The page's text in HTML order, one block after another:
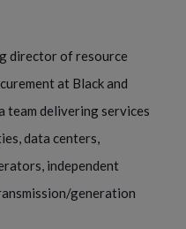
director of resource
at Black and
team delivering services
data centers,
independent
generation